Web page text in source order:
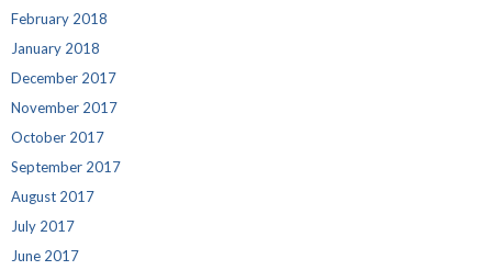
February 2018
January 2018
December 2017
November 2017
October 2017
September 2017
August 2017
July 2017
June 2017